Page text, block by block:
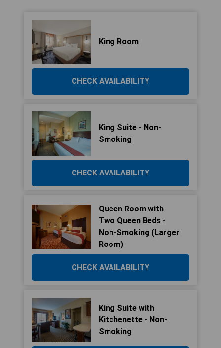
King Room
CHECK AVAILABILITY
King Suite - Non-
Smoking
CHECK AVAILABILITY
Queen Room with
Two Queen Beds -
Non-Smoking (Larger
Room)
CHECK AVAILABILITY
King Suite with
Kitchenette - Non-
Smoking